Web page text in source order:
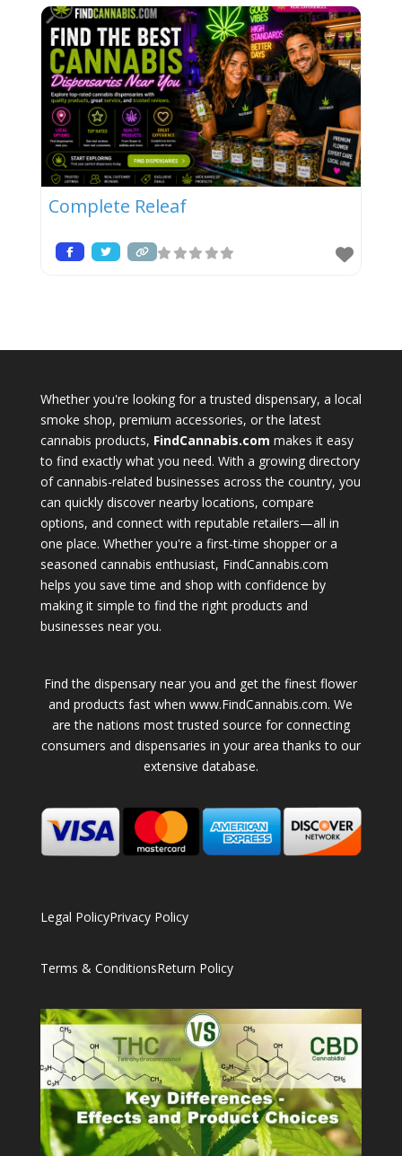
Complete Releaf
Whether you're looking for a trusted dispensary, a local
smoke shop, premium accessories, or the latest
cannabis products, FindCannabis.com makes it easy
to find exactly what you need. With a growing directory
of cannabis-related businesses across the country, you
can quickly discover nearby locations, compare
options, and connect with reputable retailers—all in
one place. Whether you're a first-time shopper or a
seasoned cannabis enthusiast, FindCannabis.com
helps you save time and shop with confidence by
making it simple to find the right products and
businesses near you.
Find the dispensary near you and get the finest flower
and products fast when www.FindCannabis.com. We
are the nations most trusted source for connecting
consumers and dispensaries in your area thanks to our
extensive database.
Legal PolicyPrivacy Policy
Terms & ConditionsReturn Policy